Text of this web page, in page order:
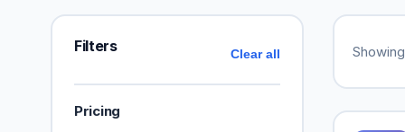
Filters Clear all
Pricing